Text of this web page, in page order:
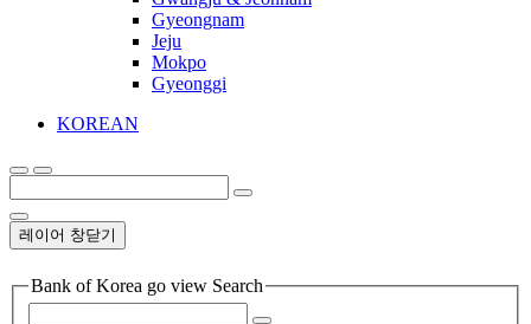
Gyeongnam
Jeju
Mokpo
Gyeonggi
KOREAN
레이어 창닫기
Bank of Korea go view Search